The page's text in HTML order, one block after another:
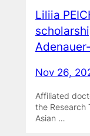
Liliia
Nov 26,
Affiliated
the Research
Asian …